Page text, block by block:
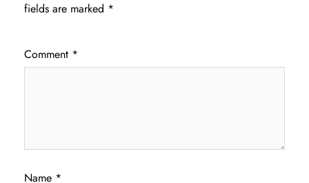
fields are marked *
Comment *
Name *